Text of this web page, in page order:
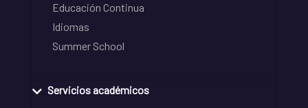
Educación Continua
Idiomas
Summer School
Servicios académicos